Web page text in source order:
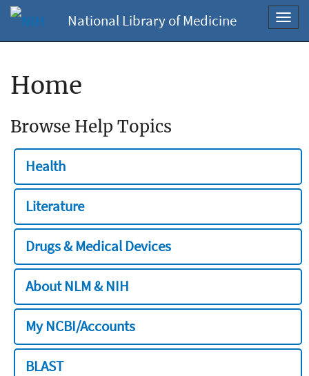
National Library of Medicine
Home
Browse Help Topics
Health
Literature
Drugs & Medical Devices
About NLM & NIH
My NCBI/Accounts
BLAST